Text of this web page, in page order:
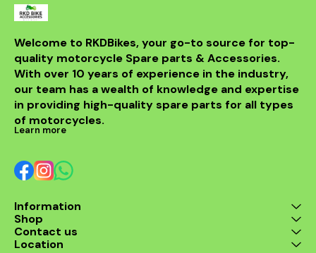
and
essential
KTM
experience
200
Welcome to RKDBikes, your go-to source for top-
quality motorcycle Spare parts & Accessories.
With over 10 years of experience in the industry,
our team has a wealth of knowledge and expertise
in providing high-quality spare parts for all types
of motorcycles.
Learn more
Information
Shop
Contact us
Location